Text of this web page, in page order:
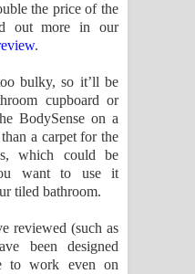
the price of the
out more in our
.
bulky, so it’ll be
cupboard or
BodySense on a
a carpet for the
which could be
want to use it
tiled bathroom.
reviewed (such as
been designed
to work even on